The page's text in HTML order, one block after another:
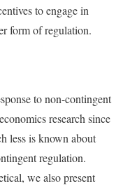
to engage in
form of regulation.
to non-contingent
research since
less is known about
regulation.
we also present